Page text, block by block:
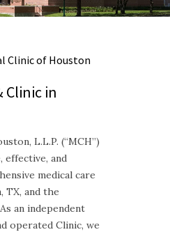
Clinic of Houston
Clinic in
L.L.P. (“MCH”)
effective, and
medical care
TX, and the
an independent
operated Clinic, we